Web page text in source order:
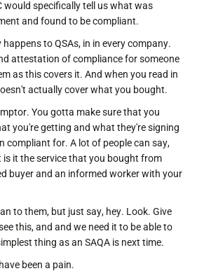
would specifically tell us what was
and found to be compliant.
to QSAs, in in every company.
attestation of compliance for someone
as this covers it. And when you read in
actually cover what you bought.
You gotta make sure that you
you're getting and what they're signing
compliant for. A lot of people can say,
is it the service that you bought from
buyer and an informed worker with your
to them, but just say, hey. Look. Give
this, and and we need it to be able to
thing as an SAQA is next time.
been a pain.